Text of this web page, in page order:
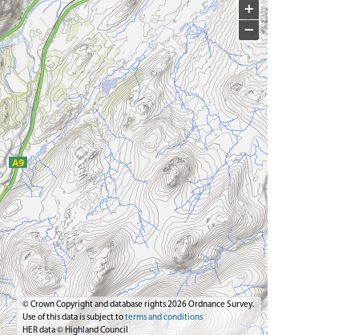
+
−
© Crown Copyright and database rights 2026 Ordnance Survey.
Use of this data is subject toterms and conditions
HER data © Highland Council